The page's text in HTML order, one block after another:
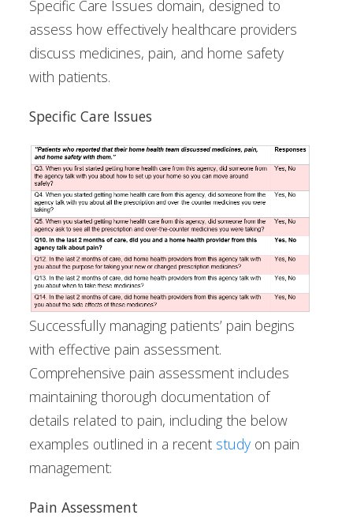
Specific Care Issues domain, designed to
assess how effectively healthcare providers
discuss medicines, pain, and home safety
with patients.
Specific Care Issues
Successfully managing patients’ pain begins
with effective pain assessment.
Comprehensive pain assessment includes
maintaining thorough documentation of
details related to pain, including the below
examples outlined in a recent study on pain
management:
Pain Assessment